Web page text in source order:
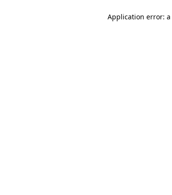
Application error: a